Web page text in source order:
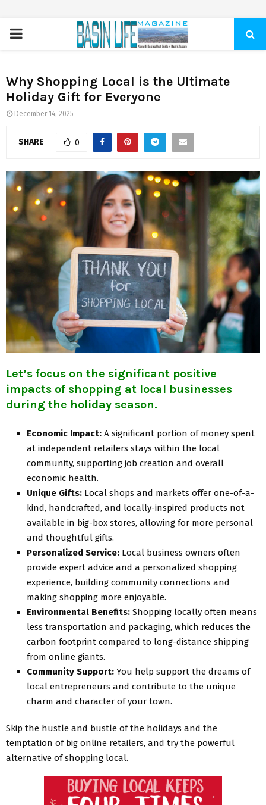
PRIMARY
Why Shopping Local is the Ultimate
Holiday Gift for Everyone
December 14, 2025
SHARE 0
Let’s focus on the significant positive
impacts of shopping at local businesses
during the holiday season.
Economic Impact: A significant portion of money spent
at independent retailers stays within the local
community, supporting job creation and overall
economic health.
Unique Gifts: Local shops and markets offer one-of-a-
kind, handcrafted, and locally-inspired products not
available in big-box stores, allowing for more personal
and thoughtful gifts.
Personalized Service: Local business owners often
provide expert advice and a personalized shopping
experience, building community connections and
making shopping more enjoyable.
Environmental Benefits: Shopping locally often means
less transportation and packaging, which reduces the
carbon footprint compared to long-distance shipping
from online giants.
Community Support: You help support the dreams of
local entrepreneurs and contribute to the unique
charm and character of your town.
Skip the hustle and bustle of the holidays and the
temptation of big online retailers, and try the powerful
alternative of shopping local.